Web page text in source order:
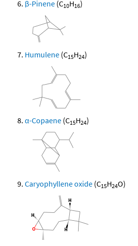
β-Pinene (C10H16)
Humulene (C15H24)
α-Copaene (C15H24)
Caryophyllene oxide (C15H24O)